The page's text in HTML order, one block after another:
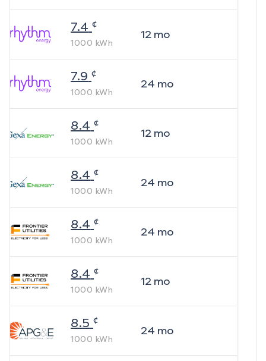
7.4 ¢
1000 kWh
12mo
7.9 ¢
1000 kWh
24 mo
8.4 ¢
1000 kWh
12mo
8.4 ¢
1000 kWh
24 mo
8.4 ¢
1000 kWh
24 mo
8.4 ¢
1000 kWh
12mo
8.5 ¢
1000 kWh
24 mo